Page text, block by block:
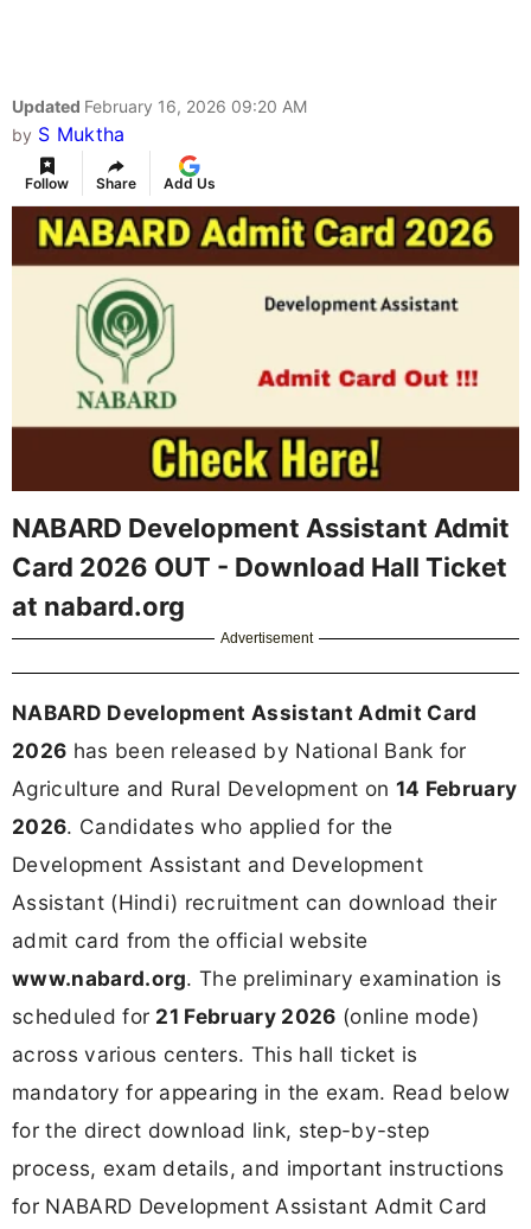
Updated February 16, 2026 09:20 AM
by S Muktha
Follow Share Add Us
NABARD Development Assistant Admit
Card 2026 OUT - Download Hall Ticket
at nabard.org
Advertisement
NABARD Development Assistant Admit Card
2026 has been released by National Bank for
Agriculture and Rural Development on 14 February
2026. Candidates who applied for the
Development Assistant and Development
Assistant (Hindi) recruitment can download their
admit card from the official website
www.nabard.org. The preliminary examination is
scheduled for 21 February 2026 (online mode)
across various centers. This hall ticket is
mandatory for appearing in the exam. Read below
for the direct download link, step-by-step
process, exam details, and important instructions
for NABARD Development Assistant Admit Card